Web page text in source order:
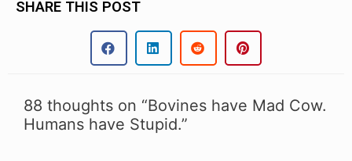
SHARE THIS POST
88 thoughts on “Bovines have Mad Cow.
Humans have Stupid.”